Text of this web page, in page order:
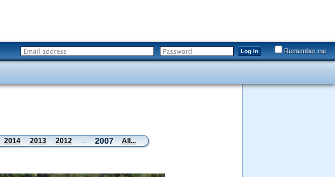
Log In Remember me
2014 2013 2012 ... 2007 All...